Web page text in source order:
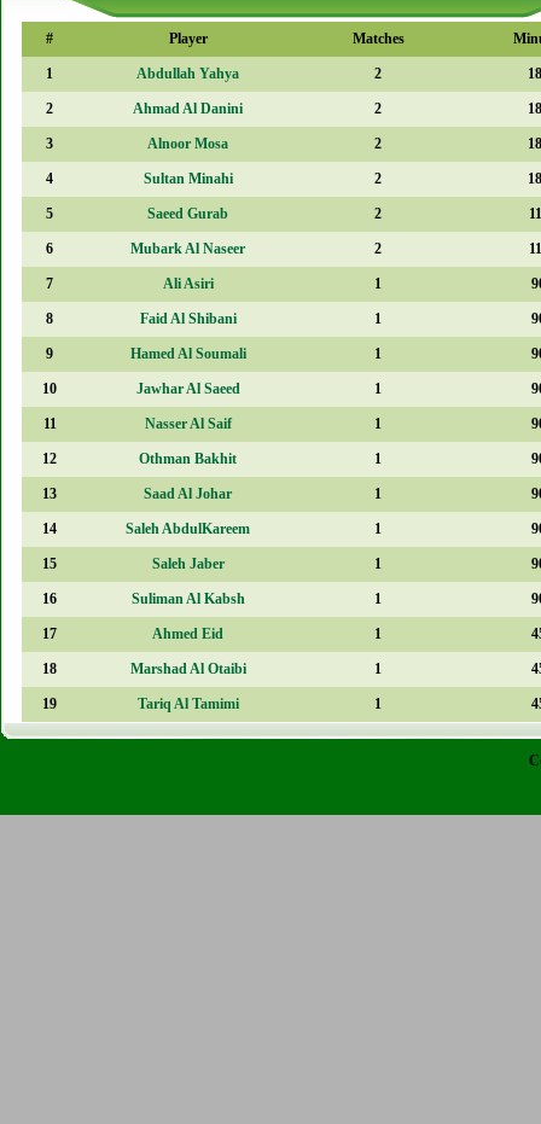
# Player Matches
1 Abdullah Yahya 2
2 Ahmad Al Danini 2
3 Alnoor Mosa 2
4 Sultan Minahi 2
5 Saeed Gurab 2
6 Mubark Al Naseer 2
7 Ali Asiri 1
8 Faid Al Shibani 1
9 Hamed Al Soumali 1
10 Jawhar Al Saeed 1
11 Nasser Al Saif 1
12 Othman Bakhit 1
13 Saad Al Johar 1
14 Saleh AbdulKareem 1
15 Saleh Jaber 1
16 Suliman Al Kabsh 1
17 Ahmed Eid 1
18 Marshad Al Otaibi 1
19 Tariq Al Tamimi 1